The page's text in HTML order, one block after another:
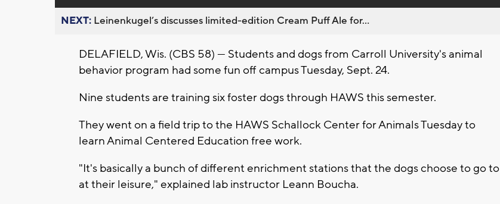
NEXT: Leinenkugel’s discusses limited-edition Cream Puff Ale for...
DELAFIELD, Wis. (CBS 58) — Students and dogs from Carroll University's animal
behavior program had some fun off campus Tuesday, Sept. 24.
Nine students are training six foster dogs through HAWS this semester.
They went on a field trip to the HAWS Schallock Center for Animals Tuesday to
learn Animal Centered Education free work.
"It's basically a bunch of different enrichment stations that the dogs choose to go to
at their leisure," explained lab instructor Leann Boucha.